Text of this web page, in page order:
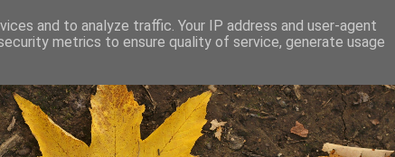
and to analyze traffic. Your IP address and user-agent
metrics to ensure quality of service, generate usage